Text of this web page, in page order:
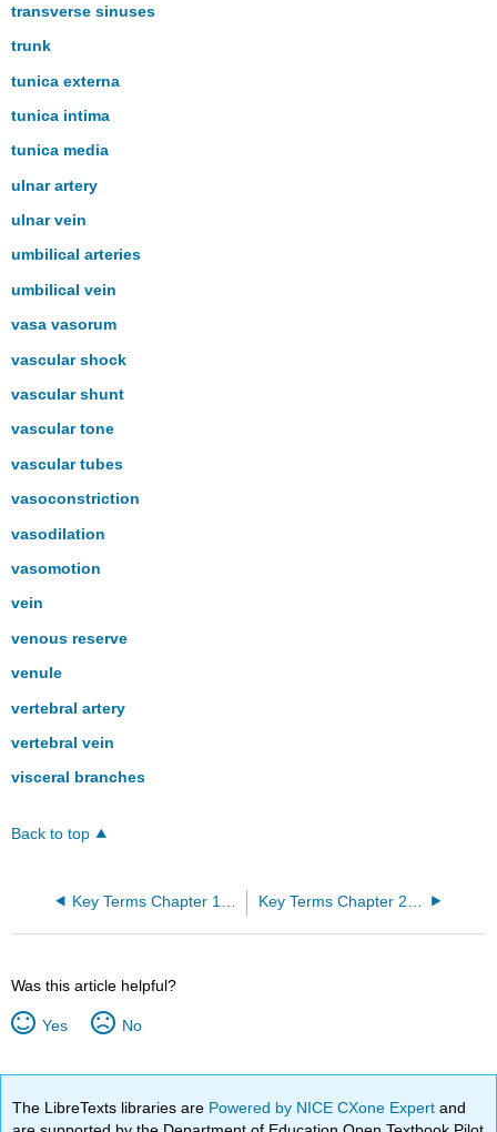
transverse sinuses
trunk
tunica externa
tunica intima
tunica media
ulnar artery
ulnar vein
umbilical arteries
umbilical vein
vasa vasorum
vascular shock
vascular shunt
vascular tone
vascular tubes
vasoconstriction
vasodilation
vasomotion
vein
venous reserve
venule
vertebral artery
vertebral vein
visceral branches
Back to top
Was this article helpful?
Yes No
The LibreTexts libraries are Powered by NICE CXone Expertand